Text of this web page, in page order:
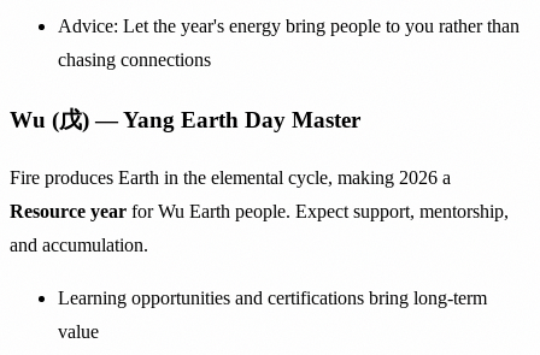
Advice: Let the year's energy bring people to you rather than
chasing connections
Wu (戊) — Yang Earth Day Master
Fire produces Earth in the elemental cycle, making 2026 a
Resource year for Wu Earth people. Expect support, mentorship,
and accumulation.
Learning opportunities and certifications bring long-term
value